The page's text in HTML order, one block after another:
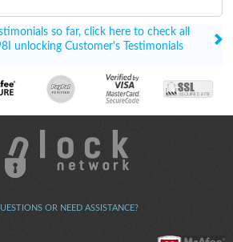
so far, click here to check all
unlocking Customer's Testimonials
OR NEED ASSISTANCE?